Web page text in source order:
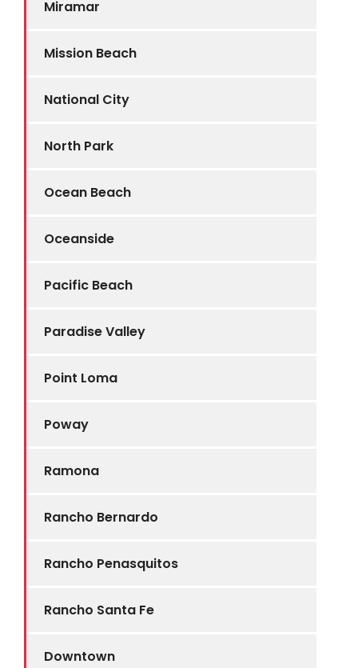
Miramar
Mission Beach
National City
North Park
Ocean Beach
Oceanside
Pacific Beach
Paradise Valley
Point Loma
Poway
Ramona
Rancho Bernardo
Rancho Penasquitos
Rancho Santa Fe
Downtown